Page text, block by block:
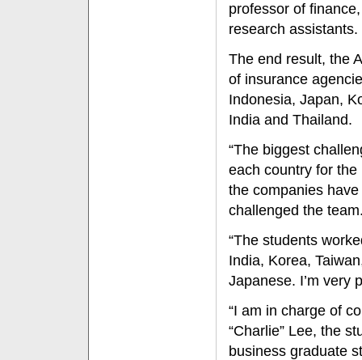
professor of
research assistants.
The end result, the
of insurance
Indonesia, Japan,
India and Thailand.
“The biggest
each country for the
the companies
challenged the
“The students
India, Korea,
Japanese. I’m very
“I am in charge of
“Charlie” Lee, the
business graduate